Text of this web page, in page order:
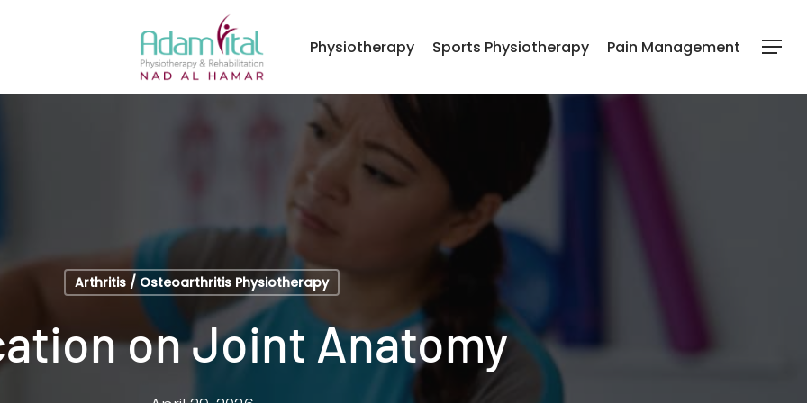
Physiotherapy Sports Physiotherapy Pain Management Menu
Arthritis / Osteoarthritis Physiotherapy
on Joint Anatomy